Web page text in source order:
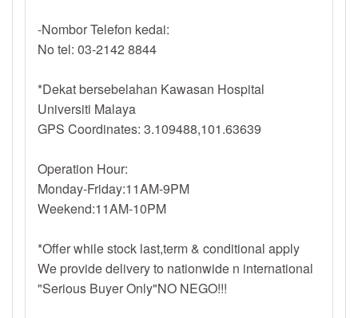
-Nombor Telefon kedai:
No tel: 03-2142 8844
*Dekat bersebelahan Kawasan Hospital
Universiti Malaya
GPS Coordinates: 3.109488,101.63639
Operation Hour:
Monday-Friday:11AM-9PM
Weekend:11AM-10PM
*Offer while stock last,term & conditional apply
We provide delivery to nationwide n international
"Serious Buyer Only"NO NEGO!!!